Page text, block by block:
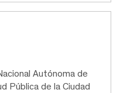
Autónoma de
Pública de la Ciudad